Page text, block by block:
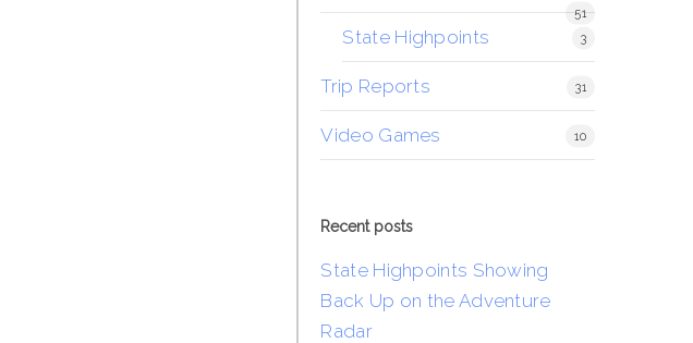
51
State Highpoints 3
Trip Reports 31
Video Games 10
Recent posts
State Highpoints Showing
Back Up on the Adventure
Radar